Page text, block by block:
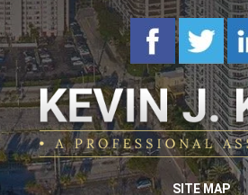
SITE MAP